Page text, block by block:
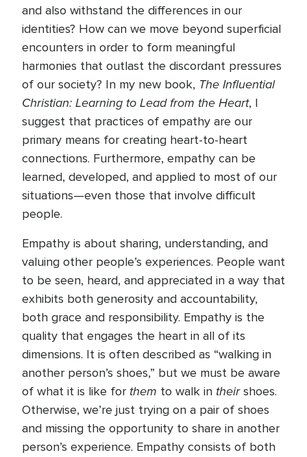
and also withstand the differences in our
identities? How can we move beyond superficial
encounters in order to form meaningful
harmonies that outlast the discordant pressures
of our society? In my new book, The Influential
Christian: Learning to Lead from the Heart, I
suggest that practices of empathy are our
primary means for creating heart-to-heart
connections. Furthermore, empathy can be
learned, developed, and applied to most of our
situations—even those that involve difficult
people.
Empathy is about sharing, understanding, and
valuing other people’s experiences. People want
to be seen, heard, and appreciated in a way that
exhibits both generosity and accountability,
both grace and responsibility. Empathy is the
quality that engages the heart in all of its
dimensions. It is often described as “walking in
another person’s shoes,” but we must be aware
of what it is like for them to walk in theirshoes.
Otherwise, we’re just trying on a pair of shoes
and missing the opportunity to share in another
person’s experience. Empathy consists of both